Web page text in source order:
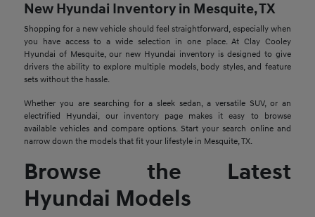
New Hyundai Inventory in Mesquite, TX
Shopping for a new vehicle should feel straightforward, especially when
you have access to a wide selection in one place. At Clay Cooley
Hyundai of Mesquite, our new Hyundai inventory is designed to give
drivers the ability to explore multiple models, body styles, and feature
sets without the hassle.
Whether you are searching for a sleek sedan, a versatile SUV, or an
electrified Hyundai, our inventory page makes it easy to browse
available vehicles and compare options. Start your search online and
narrow down the models that fit your lifestyle in Mesquite, TX.
Browse the Latest
Hyundai Models